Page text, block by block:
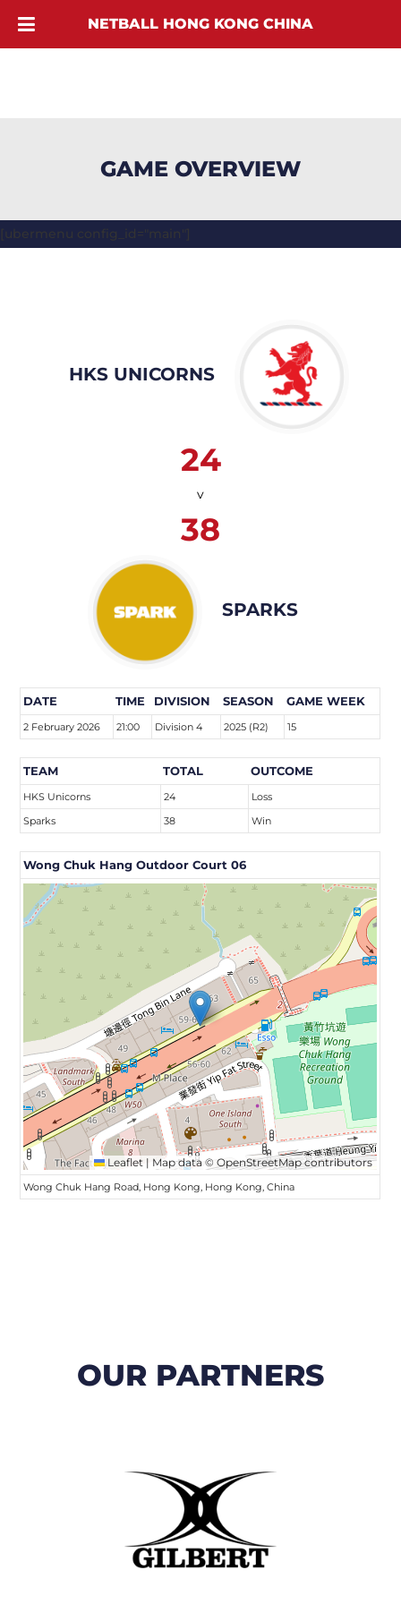
GAME OVERVIEW
[ubermenu config_id="main"]
HKS UNICORNS
24
v
38
SPARKS
DATE TIME DIVISION SEASON GAME WEEK
2 February 2026 21:00 Division 4 2025 (R2) 15
TEAM TOTAL OUTCOME
HKS Unicorns 24
Loss
Sparks
38 Win
Wong Chuk Hang Outdoor Court 06
Leaflet | Map data ©OpenStreetMapcontributors
Wong Chuk Hang Road, Hong Kong, Hong Kong, China
OUR PARTNERS
NETBALL HONG KONG CHINA